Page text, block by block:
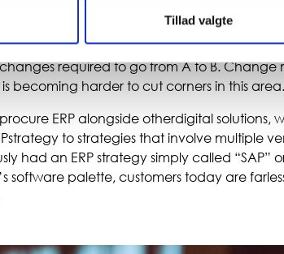
Tillad valgte
into the cloud, the ability tomake extensive
of the solution, but it creates new
required to go from A to B.
becoming harder to cut corners in this area.
ERP alongside otherdigital solutions,
to strategies that involve multiple
had an ERP strategy simply called “SAP”
software palette, customers today are